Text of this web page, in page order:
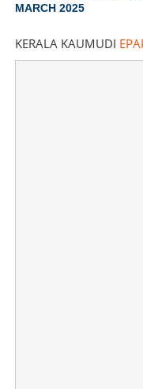
MARCH 2025
KERALA KAUMUDI